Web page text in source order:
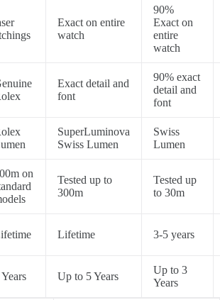
Exact on entire
watch
90%
Exact on
entire
watch
Exact detail and
font
90% exact
detail and
font
SuperLuminova
Swiss Lumen
Swiss
Lumen
on
Tested up to
300m
Tested up
to 30m
Lifetime 3-5 years
Years Up to 5 Years
Up to 3
Years